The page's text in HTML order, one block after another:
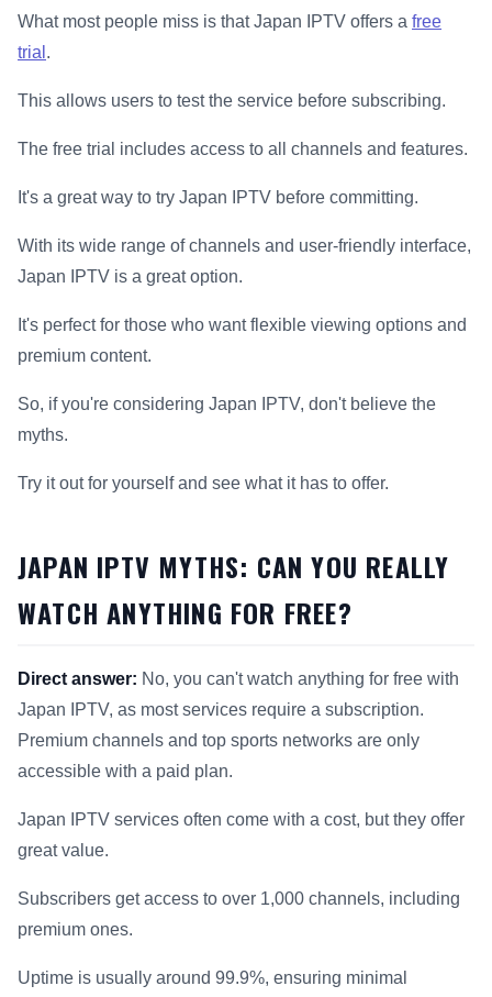
What most people miss is that Japan IPTV offers a free
trial .
This allows users to test the service before subscribing.
The free trial includes access to all channels and features.
It's a great way to try Japan IPTV before committing.
With its wide range of channels and user-friendly interface,
Japan IPTV is a great option.
It's perfect for those who want flexible viewing options and
premium content.
So, if you're considering Japan IPTV, don't believe the
myths.
Try it out for yourself and see what it has to offer.
JAPAN IPTV MYTHS: CAN YOU REALLY
WATCH ANYTHING FOR FREE?
Direct answer: No, you can't watch anything for free with
Japan IPTV, as most services require a subscription.
Premium channels and top sports networks are only
accessible with a paid plan.
Japan IPTV services often come with a cost, but they offer
great value.
Subscribers get access to over 1,000 channels, including
premium ones.
Uptime is usually around 99.9%, ensuring minimal